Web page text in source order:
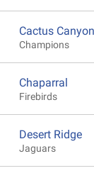
Cactus Canyon
Champions
Chaparral
Firebirds
Desert Ridge
Jaguars